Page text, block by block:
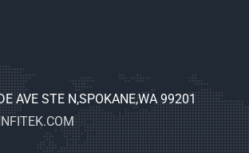
AVE STE N,SPOKANE,WA 99201